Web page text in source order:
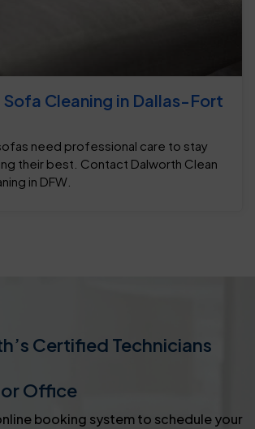
Sofa Cleaning in Dallas-Fort
need professional care to stay
their best. Contact Dalworth Clean
in DFW.
Certified Technicians
Office
booking system to schedule your